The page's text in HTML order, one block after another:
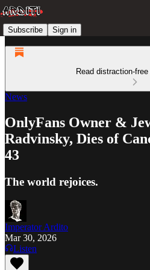
Subscribe Sign in
Read distraction-
News
OnlyFans Owner &
Radvinsky, Dies of
43
The world rejoices.
Imperator Ardito
Mar 30, 2026
Listen